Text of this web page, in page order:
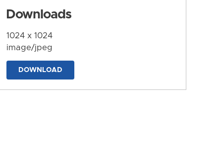
Downloads
1024 x 1024
image/jpeg
DOWNLOAD